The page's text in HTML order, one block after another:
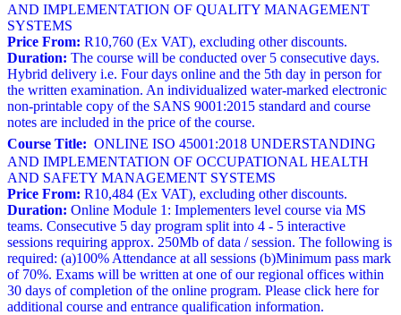
AND IMPLEMENTATION OF QUALITY MANAGEMENT
SYSTEMS
Price From: R10,760 (Ex VAT), excluding other discounts.
Duration: The course will be conducted over 5 consecutive days.
Hybrid delivery i.e. Four days online and the 5th day in person for
the written examination. An individualized water-marked electronic
non-printable copy of the SANS 9001:2015 standard and course
notes are included in the price of the course.
Course Title: ONLINE ISO 45001:2018 UNDERSTANDING
AND IMPLEMENTATION OF OCCUPATIONAL HEALTH
AND SAFETY MANAGEMENT SYSTEMS
Price From: R10,484 (Ex VAT), excluding other discounts.
Duration: Online Module 1: Implementers level course via MS
teams. Consecutive 5 day program split into 4 - 5 interactive
sessions requiring approx. 250Mb of data / session. The following is
required: (a)100% Attendance at all sessions (b)Minimum pass mark
of 70%. Exams will be written at one of our regional offices within
30 days of completion of the online program. Please click here for
additional course and entrance qualification information.